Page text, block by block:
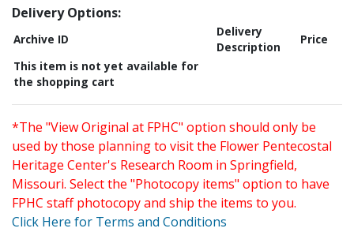
Delivery Options:
Archive ID
Delivery
Description
Price
This item is not yet available for
the shopping cart
*The "View Original at FPHC" option should only be
used by those planning to visit the Flower Pentecostal
Heritage Center's Research Room in Springfield,
Missouri. Select the "Photocopy items" option to have
FPHC staff photocopy and ship the items to you.
Click Here for Terms and Conditions